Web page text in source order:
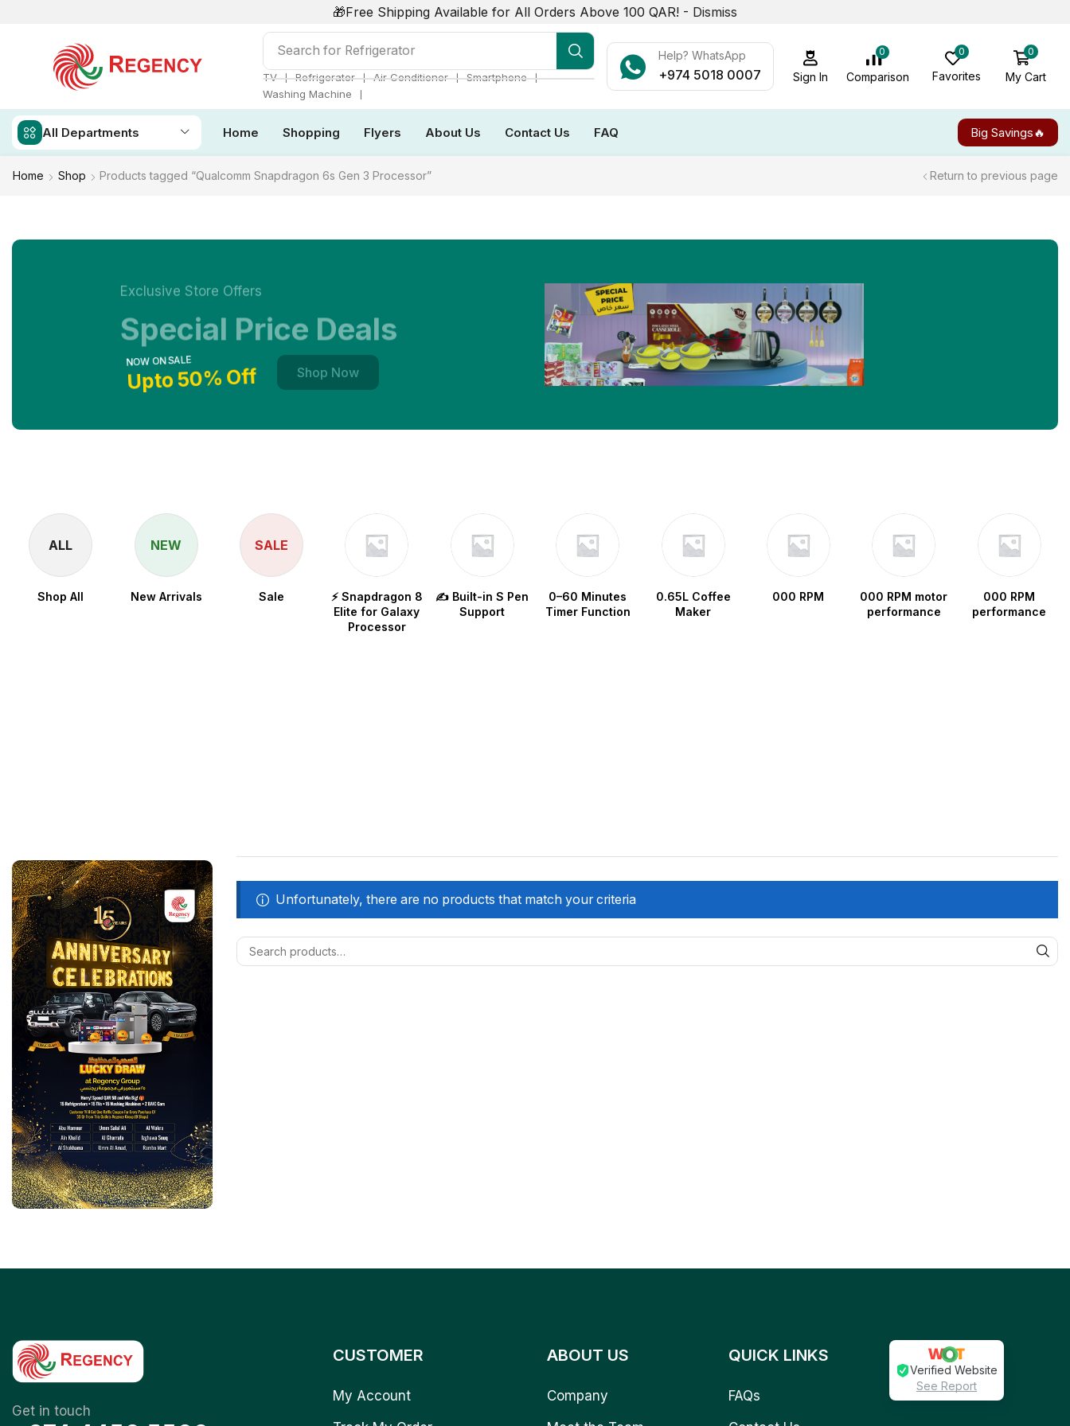
🎁Free Shipping Available for All Orders Above 100 QAR! - Dismiss
Search for Refrigerator
TV ❘ Refrigerator ❘ Air Conditioner ❘ Smartphone ❘
Washing Machine
❘
Help? WhatsApp
+974 5018 0007 Sign In
0
Comparison
0
Favorites
0
My Cart
All Departments Home Shopping Flyers About Us Contact Us FAQ Big Savings🔥
Home Shop Products tagged “Qualcomm Snapdragon 6s Gen 3 Processor” Return to previous page
Special Price Deals
NOW ON SALE
Upto 50% Off Shop Now
ALL
Shop All
NEW
New Arrivals
SALE
Sale
⚡ Snapdragon 8
Elite for Galaxy
Processor
✍️ Built-in S Pen
Support
0–60 Minutes
Timer Function
0.65L Coffee
Maker
000 RPM
000 RPM motor
performance
000 RPM
performance
Unfortunately, there are no products that match your criteria
Get in touch
CUSTOMER
My Account
ABOUT US
Company
QUICK LINKS
FAQs
Verified Website
See Report